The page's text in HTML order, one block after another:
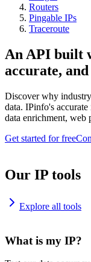
Routers
Pingable IPs
Traceroute
An API built
accurate, and
Discover why
data. IPinfo's
data enrichment, web
Get started for free
Our IP tools
Explore all tools
What is my IP?